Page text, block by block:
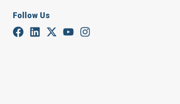
Follow Us
One of J.M.W. Turner's
auctioned for up to £300,000
The earliest known oil painting
auctioned after vanishing for